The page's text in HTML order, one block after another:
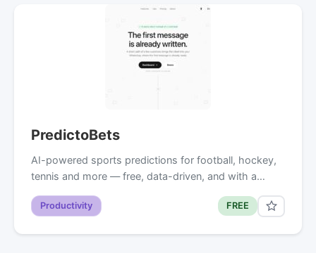
PredictoBets
AI-powered sports predictions for football, hockey,
tennis and more — free, data-driven, and with a…
Productivity FREE